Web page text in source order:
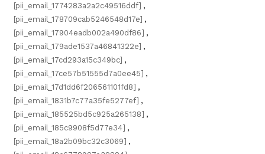
[pii_email_1774283a2a2c49516ddf] ,
[pii_email_178709cab5246548d17e] ,
[pii_email_17904eadb002a490df86] ,
[pii_email_179ade1537a46841322e] ,
[pii_email_17cd293a15c349bc] ,
[pii_email_17ce57b51555d7a0ee45] ,
[pii_email_17d1dd6f206561101fd8] ,
[pii_email_1831b7c77a35fe5277ef] ,
[pii_email_185525bd5c925a265138] ,
[pii_email_185c9908f5d77e34] ,
[pii_email_18a2b09bc32c3069] ,